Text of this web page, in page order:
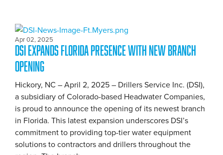
Apr 02, 2025
DSI Expands Florida Presence with New Branch
Opening
Hickory, NC – April 2, 2025 – Drillers Service Inc. (DSI),
a subsidiary of Colorado-based Headwater Companies,
is proud to announce the opening of its newest branch
in Florida. This latest expansion underscores DSI’s
commitment to providing top-tier water equipment
solutions to contractors and drillers throughout the